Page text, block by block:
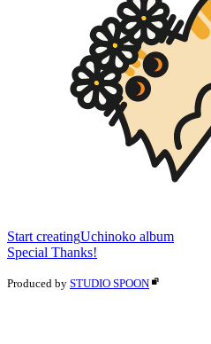
Start creatingUchinoko album
Special Thanks!
Produced by STUDIO SPOON